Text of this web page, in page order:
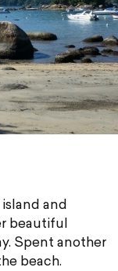
and
beautiful
Spent another
beach.